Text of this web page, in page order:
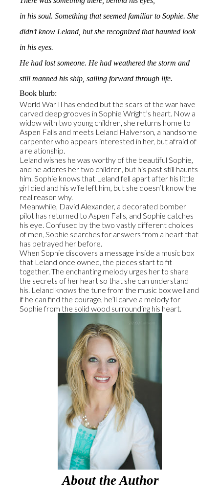
in his soul. Something that seemed familiar to Sophie. She
didn’t know Leland, but she recognized that haunted look
in his eyes.
He had lost someone. He had weathered the storm and
still manned his ship, sailing forward through life.
Book blurb:
World War II has ended but the scars of the war have
carved deep grooves in Sophie Wright’s heart. Now a
widow with two young children, she returns home to
Aspen Falls and meets Leland Halverson, a handsome
carpenter who appears interested in her, but afraid of
a relationship.
Leland wishes he was worthy of the beautiful Sophie,
and he adores her two children, but his past still haunts
him. Sophie knows that Leland fell apart after his little
girl died and his wife left him, but she doesn’t know the
real reason why.
Meanwhile, David Alexander, a decorated bomber
pilot has returned to Aspen Falls, and Sophie catches
his eye. Confused by the two vastly different choices
of men, Sophie searches for answers from a heart that
has betrayed her before.
When Sophie discovers a message inside a music box
that Leland once owned, the pieces start to fit
together. The enchanting melody urges her to share
the secrets of her heart so that she can understand
his. Leland knows the tune from the music box well and
if he can find the courage, he’ll carve a melody for
Sophie from the solid wood surrounding his heart.
About the Author